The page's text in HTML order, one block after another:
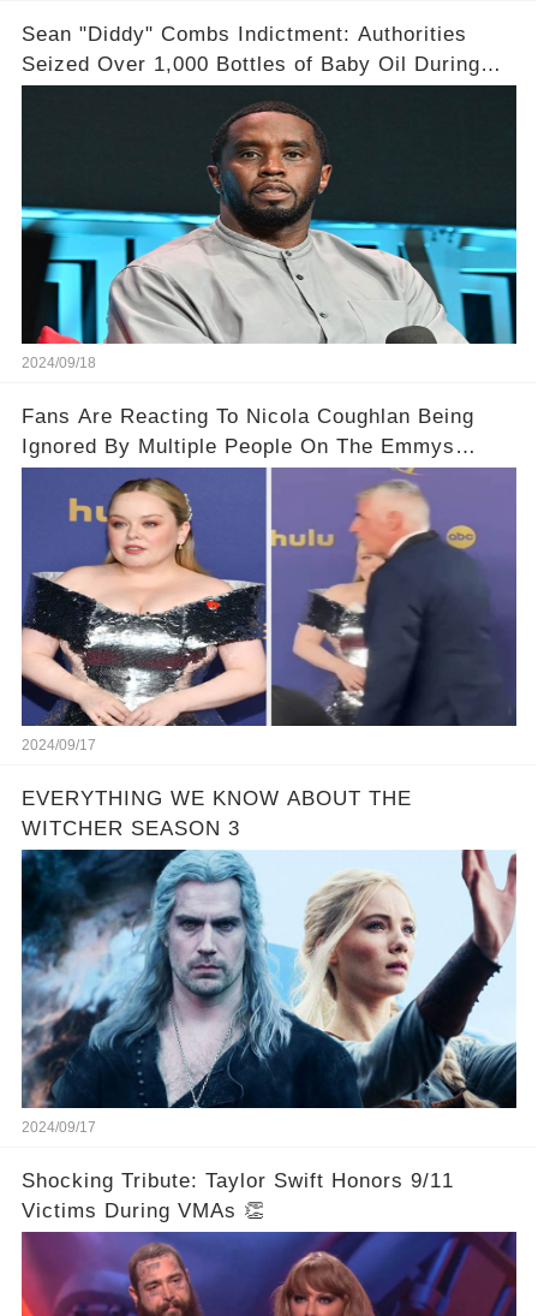
Sean "Diddy" Combs Indictment: Authorities
Seized Over 1,000 Bottles of Baby Oil During
2024/09/18
Fans Are Reacting To Nicola Coughlan Being
Ignored By Multiple People On The Emmys
2024/09/17
EVERYTHING WE KNOW ABOUT THE
WITCHER SEASON 3
2024/09/17
Shocking Tribute: Taylor Swift Honors 9/11
Victims During VMAs 👏